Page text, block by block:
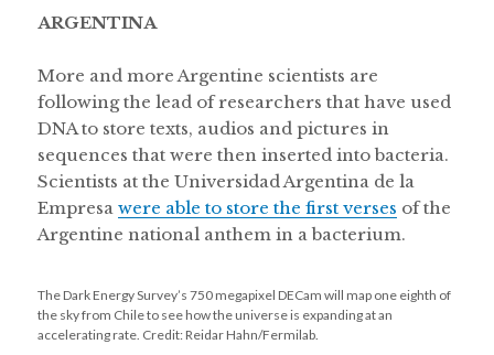
ARGENTINA
More and more Argentine scientists are
following the lead of researchers that have used
DNA to store texts, audios and pictures in
sequences that were then inserted into bacteria.
Scientists at the Universidad Argentina de la
Empresawere able to store the first verses of the
Argentine national anthem in a bacterium.
The Dark Energy Survey’s 750 megapixel DECam will map one eighth of
the sky from Chile to see how the universe is expanding at an
accelerating rate. Credit: Reidar Hahn/Fermilab.